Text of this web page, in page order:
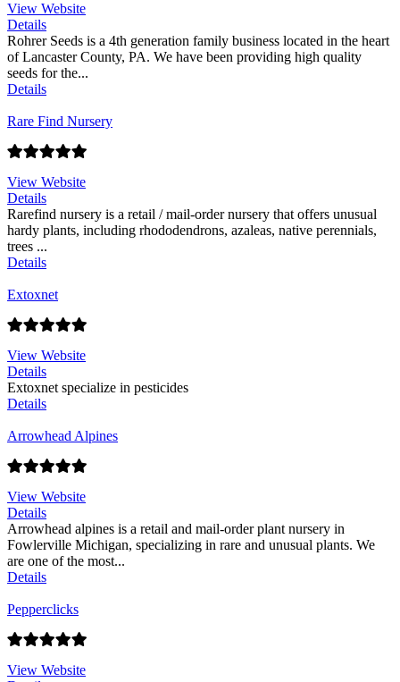
View Website
Details
Rohrer Seeds is a 4th generation family business located in the heart
of Lancaster County, PA. We have been providing high quality
seeds for the...
Details
Rare Find Nursery
View Website
Details
Rarefind nursery is a retail / mail-order nursery that offers unusual
hardy plants, including rhododendrons, azaleas, native perennials,
trees ...
Details
Extoxnet
View Website
Details
Extoxnet specialize in pesticides
Details
Arrowhead Alpines
View Website
Details
Arrowhead alpines is a retail and mail-order plant nursery in
Fowlerville Michigan, specializing in rare and unusual plants. We
are one of the most...
Details
Pepperclicks
View Website